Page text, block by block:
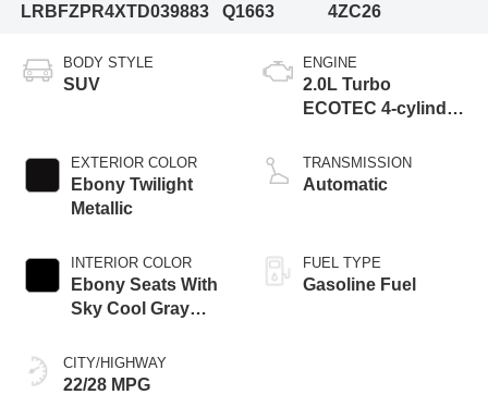
LRBFZPR4XTD039883
Q1663
4ZC26
BODY STYLE
SUV
EXTERIOR COLOR
Ebony Twilight
Metallic
INTERIOR COLOR
Ebony Seats With
Sky Cool Gray
Accents,
Perforated
CITY/HIGHWAY
22/28 MPG
ENGINE
2.0L Turbo
ECOTEC 4-cylinder
TRANSMISSION
Automatic
FUEL TYPE
Gasoline Fuel